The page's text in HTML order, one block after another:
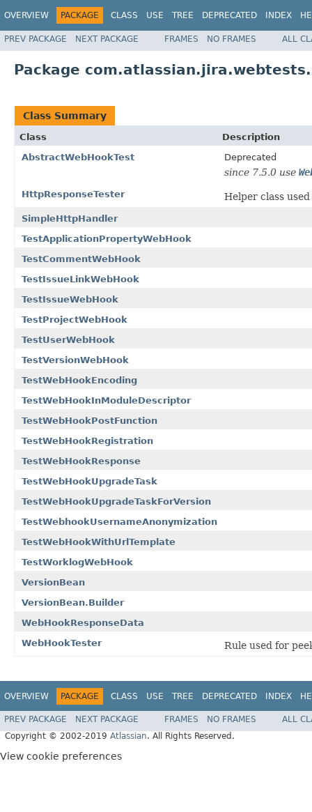
OVERVIEW PACKAGE CLASS USE TREE DEPRECATED INDEX
PREV PACKAGE NEXT PACKAGE FRAMES NO FRAMES ALL
Package
Class Summary
Class
Description
AbstractWebHookTest
Deprecated
since 7.5.0 use
HttpResponseTester Helper class
SimpleHttpHandler
TestApplicationPropertyWebHook
TestCommentWebHook
TestIssueLinkWebHook
TestIssueWebHook
TestProjectWebHook
TestUserWebHook
TestVersionWebHook
TestWebHookEncoding
TestWebHookInModuleDescriptor
TestWebHookPostFunction
TestWebHookRegistration
TestWebHookResponse
TestWebHookUpgradeTask
TestWebHookUpgradeTaskForVersion
TestWebhookUsernameAnonymization
TestWebHookWithUrlTemplate
TestWorklogWebHook
VersionBean
VersionBean.Builder
WebHookResponseData
WebHookTester
Rule used for
OVERVIEW PACKAGE CLASS USE TREE DEPRECATED INDEX
PREV PACKAGE NEXT PACKAGE FRAMES NO FRAMES
ALL
Copyright © 2002-2019 Atlassian. All Rights Reserved.
View cookie preferences